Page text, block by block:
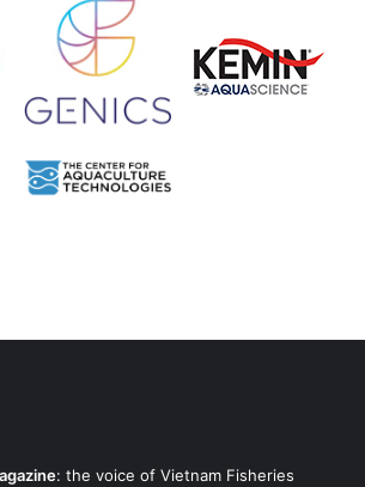
: the voice of Vietnam Fisheries